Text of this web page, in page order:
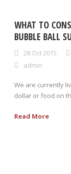
WHAT TO
BUBBLE BALL
28 Oct 2015
admin
We are currently
dollar or food on
Read More